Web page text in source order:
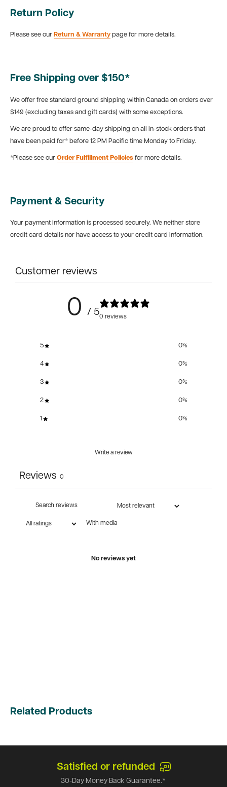
Return Policy
Please see our Return & Warranty page for more details.
Free Shipping over $150*
We offer free standard ground shipping within Canada on orders over
$149 (excluding taxes and gift cards) with some exceptions.
We are proud to offer same-day shipping on all in-stock orders that
have been paid for* before 12 PM Pacific time Monday to Friday.
*Please see our Order Fulfillment Policies for more details.
Payment & Security
Your payment information is processed securely. We neither store
credit card details nor have access to your credit card information.
Customer reviews
0 / 50 reviews
5 0%
4 0%
3 0%
2 0%
1 0%
Write a review
Reviews 0
With media
No reviews yet
Related Products
Satisfied or refunded
30-Day Money Back Guarantee.*